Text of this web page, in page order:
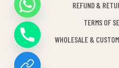
REFUND &
TERMS OF
WHOLESALE &
C
H
A
T
Y